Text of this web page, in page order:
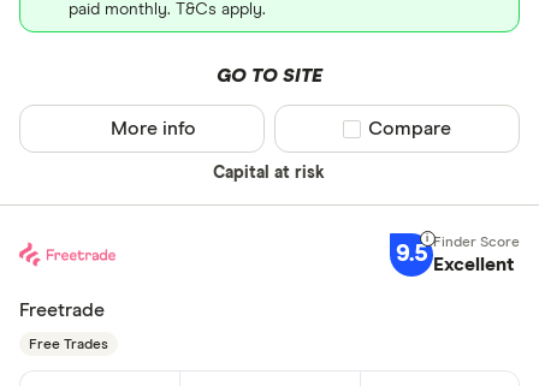
paid monthly. T&Cs apply.
GO TO SITE
Capital at risk
More info Compare product
Compare
9.5 Excellent
Freetrade
Free Trades